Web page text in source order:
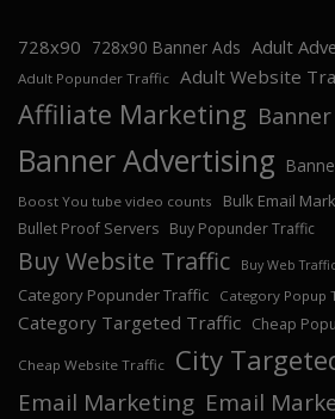
728x90 728x90 Banner Ads Adult
Adult Popunder Traffic Adult Website
Affiliate Marketing
Banner Advertising
Boost You tube video counts Bulk Email
Bullet Proof Servers Buy Popunder Traffic
Buy Website Traffic Buy Web Traffic
Category Popunder Traffic Category Popup
Category Targeted Traffic Cheap
Cheap Website Traffic City
Email Marketing Email